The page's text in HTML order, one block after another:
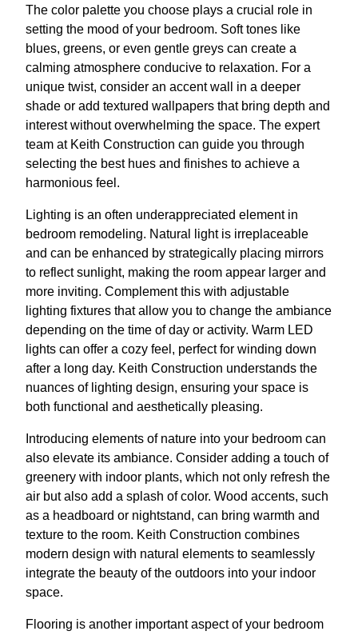
The color palette you choose plays a crucial role in
setting the mood of your bedroom. Soft tones like
blues, greens, or even gentle greys can create a
calming atmosphere conducive to relaxation. For a
unique twist, consider an accent wall in a deeper
shade or add textured wallpapers that bring depth and
interest without overwhelming the space. The expert
team at Keith Construction can guide you through
selecting the best hues and finishes to achieve a
harmonious feel.
Lighting is an often underappreciated element in
bedroom remodeling. Natural light is irreplaceable
and can be enhanced by strategically placing mirrors
to reflect sunlight, making the room appear larger and
more inviting. Complement this with adjustable
lighting fixtures that allow you to change the ambiance
depending on the time of day or activity. Warm LED
lights can offer a cozy feel, perfect for winding down
after a long day. Keith Construction understands the
nuances of lighting design, ensuring your space is
both functional and aesthetically pleasing.
Introducing elements of nature into your bedroom can
also elevate its ambiance. Consider adding a touch of
greenery with indoor plants, which not only refresh the
air but also add a splash of color. Wood accents, such
as a headboard or nightstand, can bring warmth and
texture to the room. Keith Construction combines
modern design with natural elements to seamlessly
integrate the beauty of the outdoors into your indoor
space.
Flooring is another important aspect of your bedroom